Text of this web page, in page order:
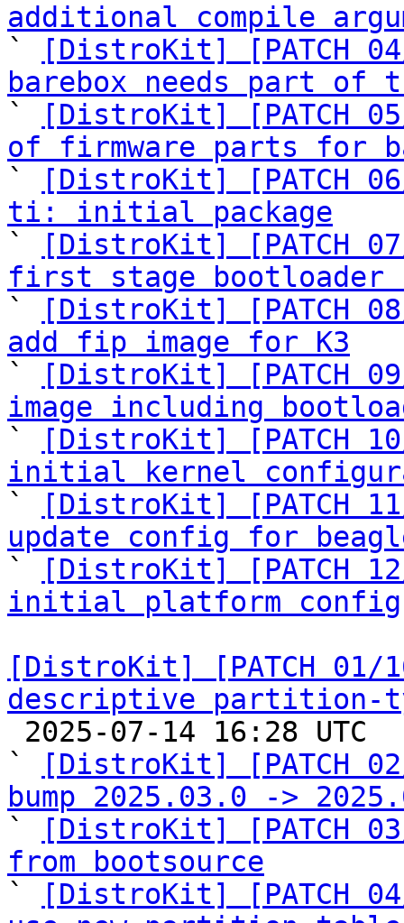
additional compile
`
[DistroKit] [PATCH
barebox needs part of
`
[DistroKit] [PATCH
of firmware parts for
`
[DistroKit] [PATCH
ti: initial package
`
[DistroKit] [PATCH
first stage bootloader
`
[DistroKit] [PATCH
add fip image for K3
`
[DistroKit] [PATCH
image including
`
[DistroKit] [PATCH
initial kernel
`
[DistroKit] [PATCH
update config for
`
[DistroKit] [PATCH
initial platform config
[DistroKit] [PATCH
descriptive partition-
`
[DistroKit] [PATCH
bump 2025.03.0 ->
`
[DistroKit] [PATCH
from bootsource
`
[DistroKit] [PATCH